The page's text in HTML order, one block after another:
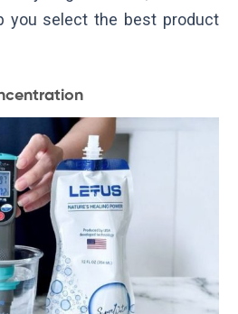
you select the best product